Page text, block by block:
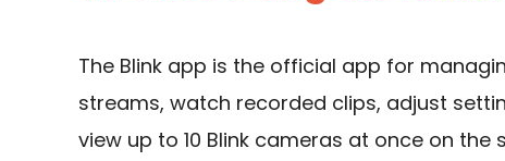
The Blink app is the official app for
streams, watch recorded clips, adjust
view up to 10 Blink cameras at once on